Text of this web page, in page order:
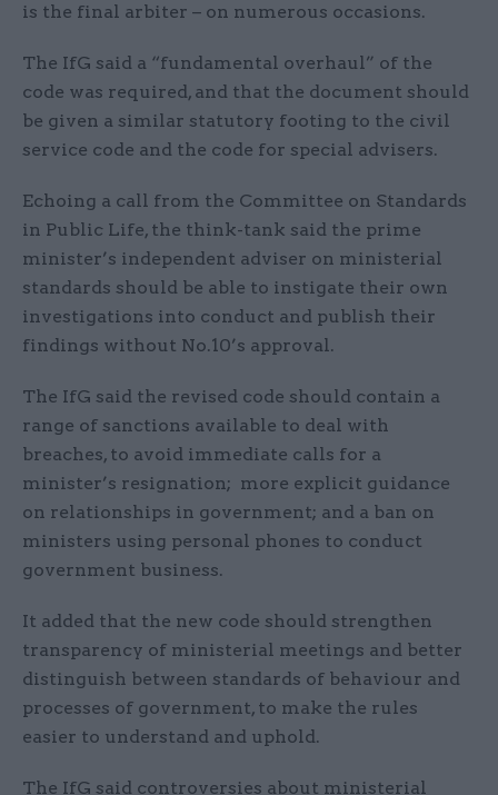
is the final arbiter – on numerous occasions.
The IfG said a “fundamental overhaul” of the
code was required, and that the document should
be given a similar statutory footing to the civil
service code and the code for special advisers.
Echoing a call from the Committee on Standards
in Public Life, the think-tank said the prime
minister’s independent adviser on ministerial
standards should be able to instigate their own
investigations into conduct and publish their
findings without No.10’s approval.
The IfG said the revised code should contain a
range of sanctions available to deal with
breaches, to avoid immediate calls for a
minister’s resignation; more explicit guidance
on relationships in government; and a ban on
ministers using personal phones to conduct
government business.
It added that the new code should strengthen
transparency of ministerial meetings and better
distinguish between standards of behaviour and
processes of government, to make the rules
easier to understand and uphold.
The IfG said controversies about ministerial